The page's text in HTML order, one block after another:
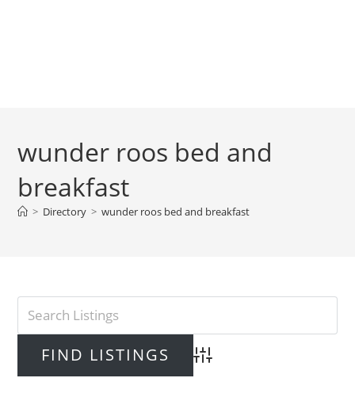
wunder roos bed and
breakfast
> Directory > wunder roos bed and breakfast
Advanced Search